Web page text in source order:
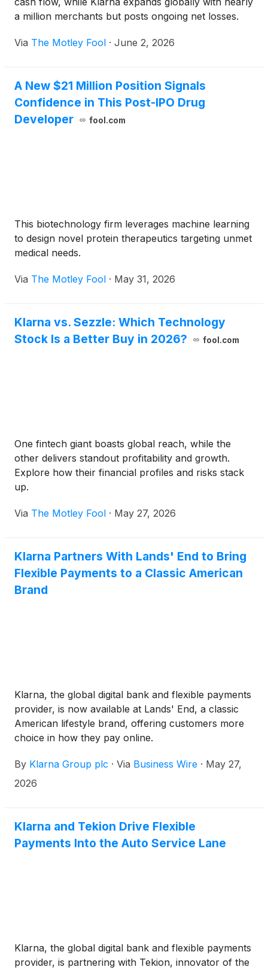
a million merchants but posts ongoing net losses.
Via The Motley Fool · June 2, 2026
A New $21 Million Position Signals
Confidence in This Post-IPO Drug
Developer
fool.com
This biotechnology firm leverages machine learning
to design novel protein therapeutics targeting unmet
medical needs.
Via The Motley Fool · May 31, 2026
Klarna vs. Sezzle: Which Technology
Stock Is a Better Buy in 2026?
fool.com
One fintech giant boasts global reach, while the
other delivers standout profitability and growth.
Explore how their financial profiles and risks stack
up.
Via The Motley Fool · May 27, 2026
Klarna Partners With Lands' End to Bring
Flexible Payments to a Classic American
Brand
Klarna, the global digital bank and flexible payments
provider, is now available at Lands' End, a classic
American lifestyle brand, offering customers more
choice in how they pay online.
By Klarna Group plc · Via Business Wire · May 27,
2026
Klarna and Tekion Drive Flexible
Payments Into the Auto Service Lane
Klarna, the global digital bank and flexible payments
provider, is partnering with Tekion, innovator of the